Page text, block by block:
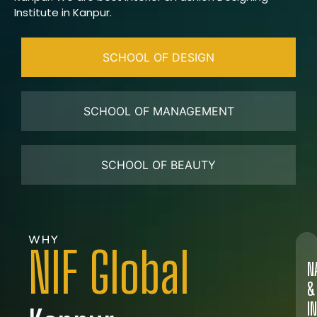
Institute in Kanpur.
SCHOOL OF DESIGN
SCHOOL OF MANAGEMENT
SCHOOL OF BEAUTY
WHY
NIF Global
&